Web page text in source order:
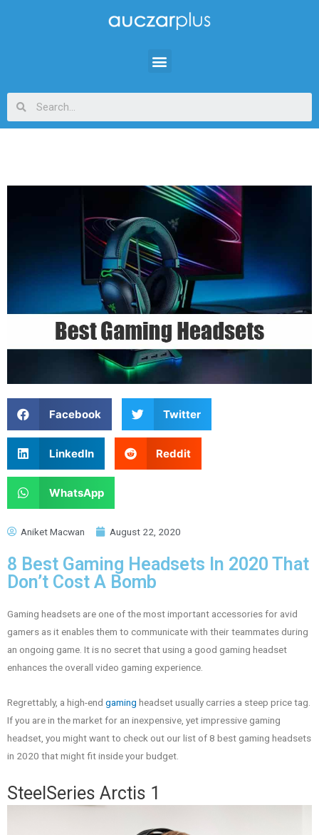
Facebook Twitter
LinkedIn Reddit
WhatsApp
Aniket Macwan August 22, 2020
8 Best Gaming Headsets In 2020 That
Don’t Cost A Bomb
Gaming headsets are one of the most important accessories for avid
gamers as it enables them to communicate with their teammates during
an ongoing game. It is no secret that using a good gaming headset
enhances the overall video gaming experience.
Regrettably, a high-end gaming headset usually carries a steep price tag.
If you are in the market for an inexpensive, yet impressive gaming
headset, you might want to check out our list of 8 best gaming headsets
in 2020 that might fit inside your budget.
SteelSeries Arctis 1